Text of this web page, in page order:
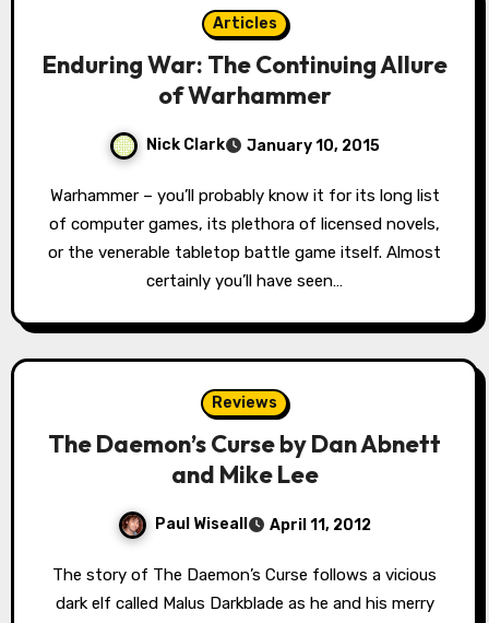
Articles
Enduring War: The Continuing Allure
of Warhammer
Nick Clark January 10, 2015
Warhammer – you’ll probably know it for its long list
of computer games, its plethora of licensed novels,
or the venerable tabletop battle game itself. Almost
certainly you’ll have seen…
Reviews
The Daemon’s Curse by Dan Abnett
and Mike Lee
Paul Wiseall April 11, 2012
The story of The Daemon’s Curse follows a vicious
dark elf called Malus Darkblade as he and his merry